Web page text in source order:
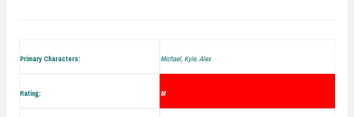
Primary Characters: Michael, Kyle, Alex
Rating: M